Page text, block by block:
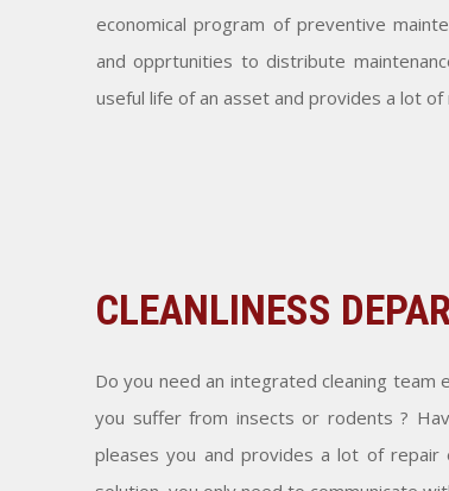
economical program of preventive
and opprtunities to distribute
useful life of an asset and provides a lot
Do you need an integrated cleaning team
you suffer from insects or rodents ?
pleases you and provides a lot of
CLEANLINESS